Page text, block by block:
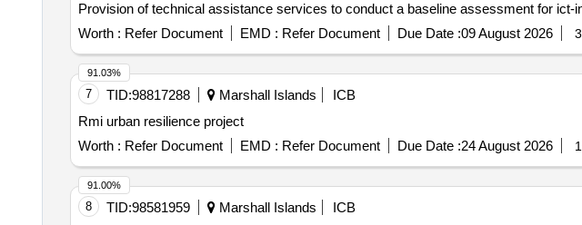
Provision of technical assistance services to conduct a baseline assessment for ict-
Worth : Refer Document EMD : Refer Document Due Date :09 August 2026
7 TID:98817288 Marshall Islands
ICB
Rmi urban resilience project
Worth : Refer Document EMD : Refer Document Due Date :24 August 2026
91.03%
8 TID:98581959 Marshall Islands
ICB
91.00%